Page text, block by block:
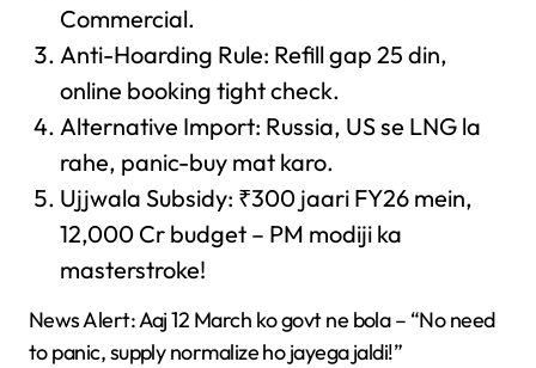
Commercial.
Anti-Hoarding Rule: Refill gap 25 din,
online booking tight check.
Alternative Import: Russia, US se LNG la
rahe, panic-buy mat karo.
Ujjwala Subsidy: ₹300 jaari FY26 mein,
12,000 Cr budget – PM modiji ka
masterstroke!
News Alert: Aaj 12 March ko govt ne bola – “No need
to panic, supply normalize ho jayega jaldi!”